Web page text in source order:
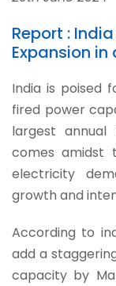
Report :
Expansion
India is poised
fired power
largest
comes amidst
electricity
growth and
According to
add a
capacity by